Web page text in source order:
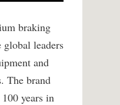
braking
global leaders
and
The brand
years in